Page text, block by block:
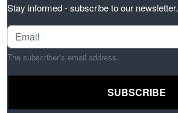
Stay informed - subscribe to our newsletter.
The subscriber's email address.